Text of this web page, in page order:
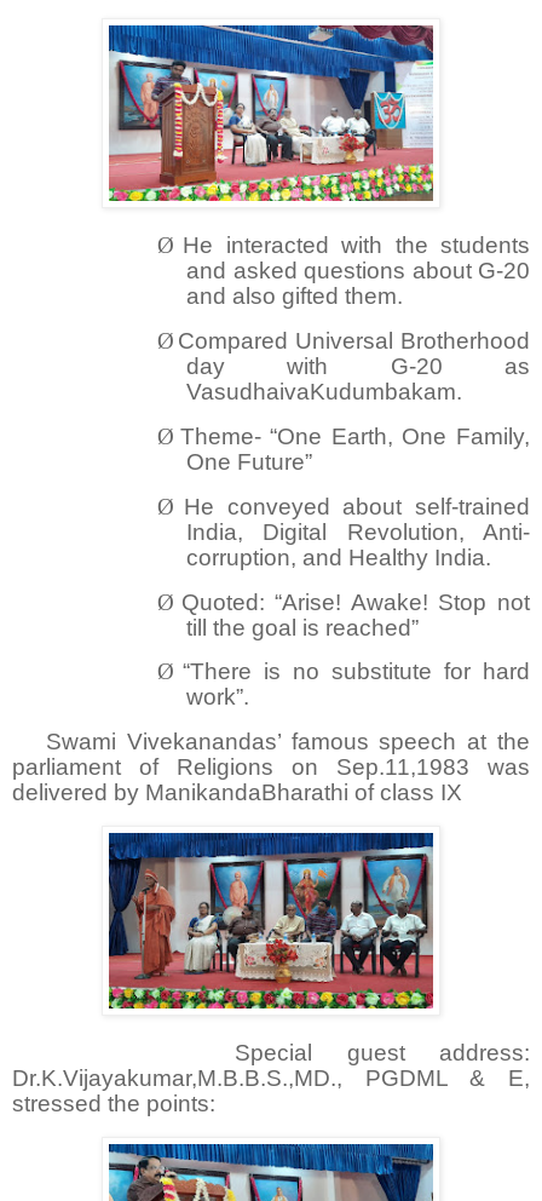
Ø He interacted with the students
and asked questions about G-20
and also gifted them.
Ø Compared Universal Brotherhood
day with G-20 as
VasudhaivaKudumbakam.
Ø Theme- “One Earth, One Family,
One Future”
Ø He conveyed about self-trained
India, Digital Revolution, Anti-
corruption, and Healthy India.
Ø Quoted: “Arise! Awake! Stop not
till the goal is reached”
Ø “There is no substitute for hard
work”.
Swami Vivekanandas’ famous speech at the
parliament of Religions on Sep.11,1983 was
delivered by ManikandaBharathi of class IX
Special guest address:
Dr.K.Vijayakumar,M.B.B.S.,MD., PGDML & E,
stressed the points: